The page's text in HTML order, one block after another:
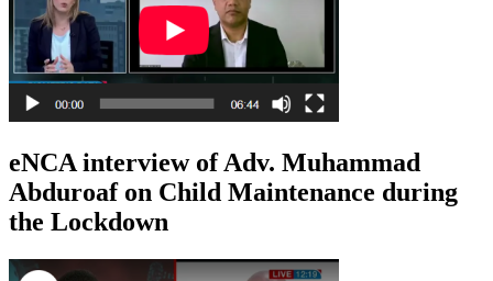
eNCA interview of Adv. Muhammad
Abduroaf on Child Maintenance during
the Lockdown